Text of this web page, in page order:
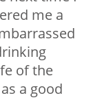
me a
of the
a good